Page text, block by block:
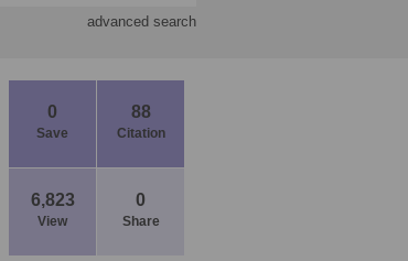
advanced search
0
Save
88
Citation
6,823
View
0
Share